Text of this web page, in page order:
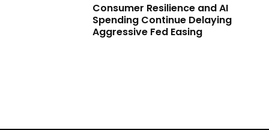
Consumer Resilience and AI
Spending Continue Delaying
Aggressive Fed Easing